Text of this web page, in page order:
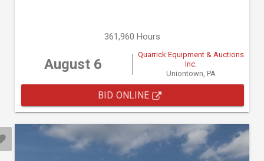
361,960 Hours
August 6
Quarrick Equipment & Auctions
Inc.
Uniontown, PA
BID ONLINE